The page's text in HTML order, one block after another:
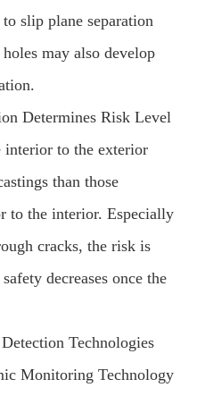
slip plane separation
may also develop
Determines Risk Level
interior to the exterior
than those
to the interior. Especially
cracks, the risk is
decreases once the
Technologies
Monitoring Technology